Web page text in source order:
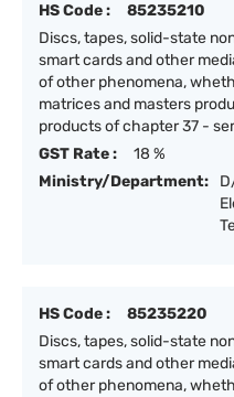
HS Code :
85235210
Discs, tapes, solid-state
smart cards and other
of other phenomena,
matrices and masters
products of chapter 37 -
GST Rate :
18 %
Ministry/Department:
HS Code :
85235220
Discs, tapes, solid-state
smart cards and other
of other phenomena,